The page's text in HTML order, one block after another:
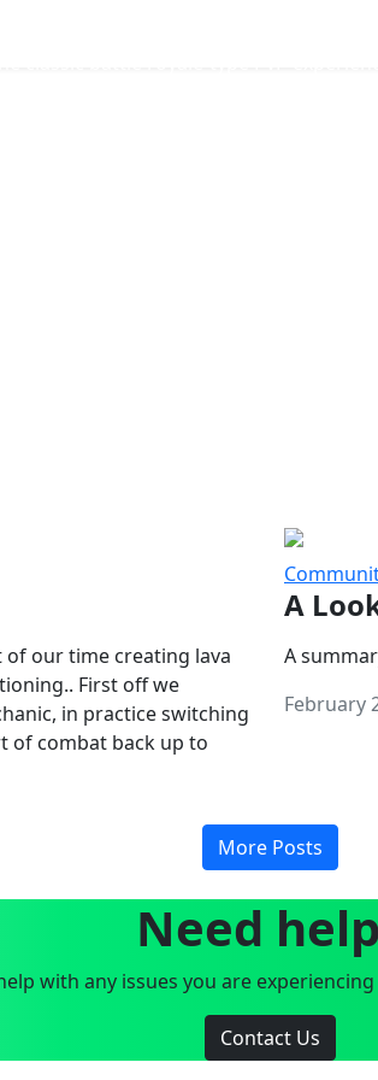
of our time creating lava
First off we
in practice switching
of combat back up to
A
A
February
More Posts
Need
with any issues you are
Contact Us